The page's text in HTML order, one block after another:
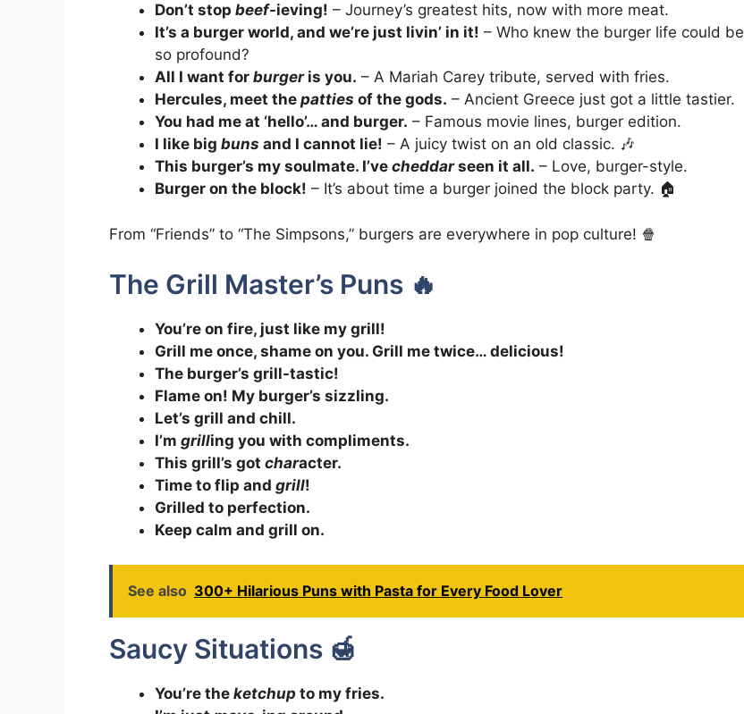
Don’t stop beef-ieving! – Journey’s greatest hits, now with more meat.
It’s a burger world, and we’re just livin’ in it! – Who knew the burger life could be
so profound?
All I want for burgeris you. – A Mariah Carey tribute, served with fries.
Hercules, meet the patties of the gods. – Ancient Greece just got a little tastier.
You had me at ‘hello’… and burger. – Famous movie lines, burger edition.
I like big buns and I cannot lie! – A juicy twist on an old classic. 🎶
This burger’s my soulmate. I’ve cheddarseen it all. – Love, burger-style.
Burger on the block! – It’s about time a burger joined the block party. 🏠
From “Friends” to “The Simpsons,” burgers are everywhere in pop culture! 🍿
The Grill Master’s Puns 🔥
You’re on fire, just like my grill!
Grill me once, shame on you. Grill me twice… delicious!
The burger’s grill-tastic!
Flame on! My burger’s sizzling.
Let’s grill and chill.
I’m grilling you with compliments.
This grill’s got character.
Time to flip and grill!
Grilled to perfection.
Keep calm and grill on.
See also 300+ Hilarious Puns with Pasta for Every Food Lover
Saucy Situations 🍯
You’re the ketchup to my fries.